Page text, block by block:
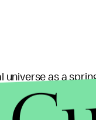
as a
and Lord
of all things — the